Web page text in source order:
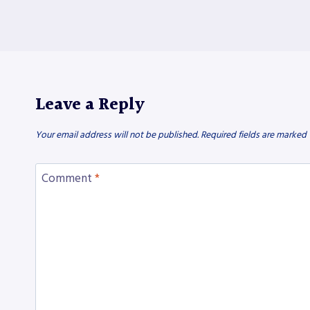
Leave a Reply
Your email address will not be published. Required fields are marked
Comment *